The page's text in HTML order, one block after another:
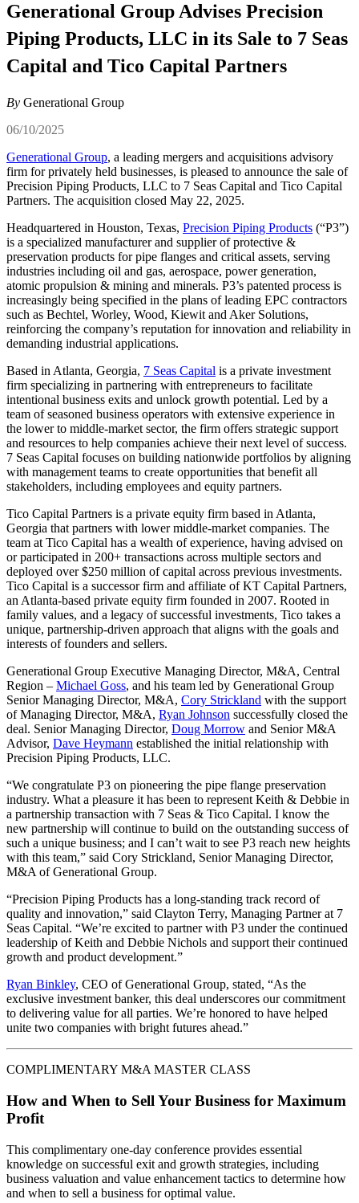
Generational Group Advises Precision
Piping Products, LLC in its Sale to 7 Seas
Capital and Tico Capital Partners
By Generational Group
06/10/2025
Generational Group, a leading mergers and acquisitions advisory
firm for privately held businesses, is pleased to announce the sale of
Precision Piping Products, LLC to 7 Seas Capital and Tico Capital
Partners. The acquisition closed May 22, 2025.
Headquartered in Houston, Texas, Precision Piping Products (“P3”)
is a specialized manufacturer and supplier of protective &
preservation products for pipe flanges and critical assets, serving
industries including oil and gas, aerospace, power generation,
atomic propulsion & mining and minerals. P3’s patented process is
increasingly being specified in the plans of leading EPC contractors
such as Bechtel, Worley, Wood, Kiewit and Aker Solutions,
reinforcing the company’s reputation for innovation and reliability in
demanding industrial applications.
Based in Atlanta, Georgia, 7 Seas Capital is a private investment
firm specializing in partnering with entrepreneurs to facilitate
intentional business exits and unlock growth potential. Led by a
team of seasoned business operators with extensive experience in
the lower to middle-market sector, the firm offers strategic support
and resources to help companies achieve their next level of success.
7 Seas Capital focuses on building nationwide portfolios by aligning
with management teams to create opportunities that benefit all
stakeholders, including employees and equity partners.
Tico Capital Partners is a private equity firm based in Atlanta,
Georgia that partners with lower middle-market companies. The
team at Tico Capital has a wealth of experience, having advised on
or participated in 200+ transactions across multiple sectors and
deployed over $250 million of capital across previous investments.
Tico Capital is a successor firm and affiliate of KT Capital Partners,
an Atlanta-based private equity firm founded in 2007. Rooted in
family values, and a legacy of successful investments, Tico takes a
unique, partnership-driven approach that aligns with the goals and
interests of founders and sellers.
Generational Group Executive Managing Director, M&A, Central
Region – Michael Goss, and his team led by Generational Group
Senior Managing Director, M&A, Cory Strickland with the support
of Managing Director, M&A, Ryan Johnson successfully closed the
deal. Senior Managing Director, Doug Morrow and Senior M&A
Advisor, Dave Heymann established the initial relationship with
Precision Piping Products, LLC.
“We congratulate P3 on pioneering the pipe flange preservation
industry. What a pleasure it has been to represent Keith & Debbie in
a partnership transaction with 7 Seas & Tico Capital. I know the
new partnership will continue to build on the outstanding success of
such a unique business; and I can’t wait to see P3 reach new heights
with this team,” said Cory Strickland, Senior Managing Director,
M&A of Generational Group.
“Precision Piping Products has a long-standing track record of
quality and innovation,” said Clayton Terry, Managing Partner at 7
Seas Capital. “We’re excited to partner with P3 under the continued
leadership of Keith and Debbie Nichols and support their continued
growth and product development.”
Ryan Binkley, CEO of Generational Group, stated, “As the
exclusive investment banker, this deal underscores our commitment
to delivering value for all parties. We’re honored to have helped
unite two companies with bright futures ahead.”
COMPLIMENTARY M&A MASTER CLASS
How and When to Sell Your Business for Maximum
Profit
This complimentary one-day conference provides essential
knowledge on successful exit and growth strategies, including
business valuation and value enhancement tactics to determine how
and when to sell a business for optimal value.